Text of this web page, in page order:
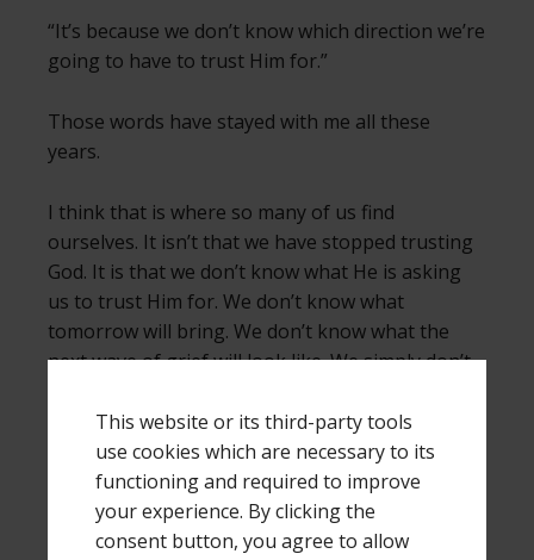
This website or its third-party tools
use cookies which are necessary to its
functioning and required to improve
your experience. By clicking the
consent button, you agree to allow
“It’s because we don’t know which direction we’re
going to have to trust Him for.”
Those words have stayed with me all these
years.
I think that is where so many of us find
ourselves. It isn’t that we have stopped trusting
God. It is that we don’t know what He is asking
us to trust Him for. We don’t know what
tomorrow will bring. We don’t know what the
next wave of grief will look like. We simply don’t
trust Him for.
Hope isn’t believingthateverything is going to
turn out the way I want it to. Hope isn’t
expecting life to become what it once was.